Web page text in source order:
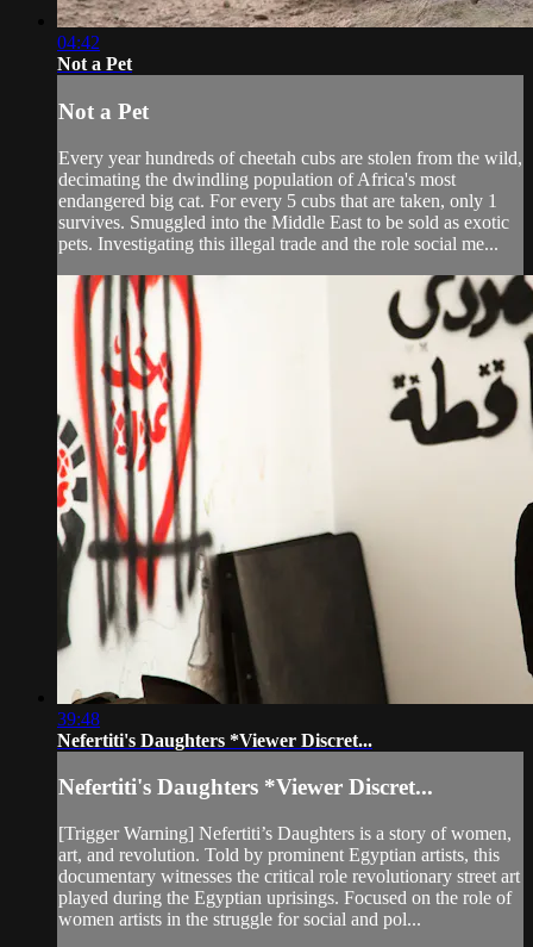
04:42
Not a Pet
Not a Pet
Every year hundreds of cheetah cubs are stolen from the wild,
decimating the dwindling population of Africa's most
endangered big cat. For every 5 cubs that are taken, only 1
survives. Smuggled into the Middle East to be sold as exotic
pets. Investigating this illegal trade and the role social me...
39:48
Nefertiti's Daughters *Viewer Discret...
Nefertiti's Daughters *Viewer Discret...
[Trigger Warning] Nefertiti’s Daughters is a story of women,
art, and revolution. Told by prominent Egyptian artists, this
documentary witnesses the critical role revolutionary street art
played during the Egyptian uprisings. Focused on the role of
women artists in the struggle for social and pol...